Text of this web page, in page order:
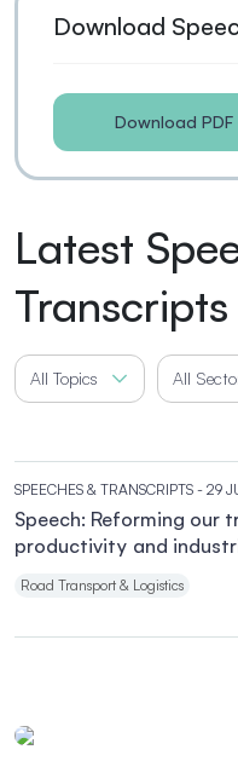
Download
Download PDF
Latest
Transcripts
All Topics All
SPEECHES & TRANSCRIPTS - 29
Speech: Reforming our
productivity and
Road Transport & Logistics